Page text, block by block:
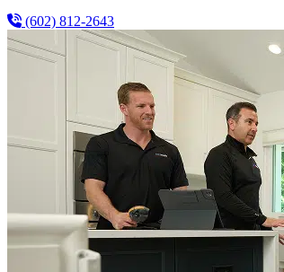
(602) 812-2643